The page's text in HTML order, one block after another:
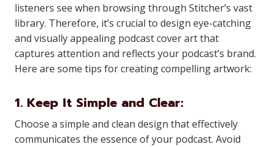
listeners see when browsing through Stitcher’s vast
library. Therefore, it’s crucial to design eye-catching
and visually appealing podcast cover art that
captures attention and reflects your podcast’s brand.
Here are some tips for creating compelling artwork:
1. Keep It Simple and Clear:
Choose a simple and clean design that effectively
communicates the essence of your podcast. Avoid